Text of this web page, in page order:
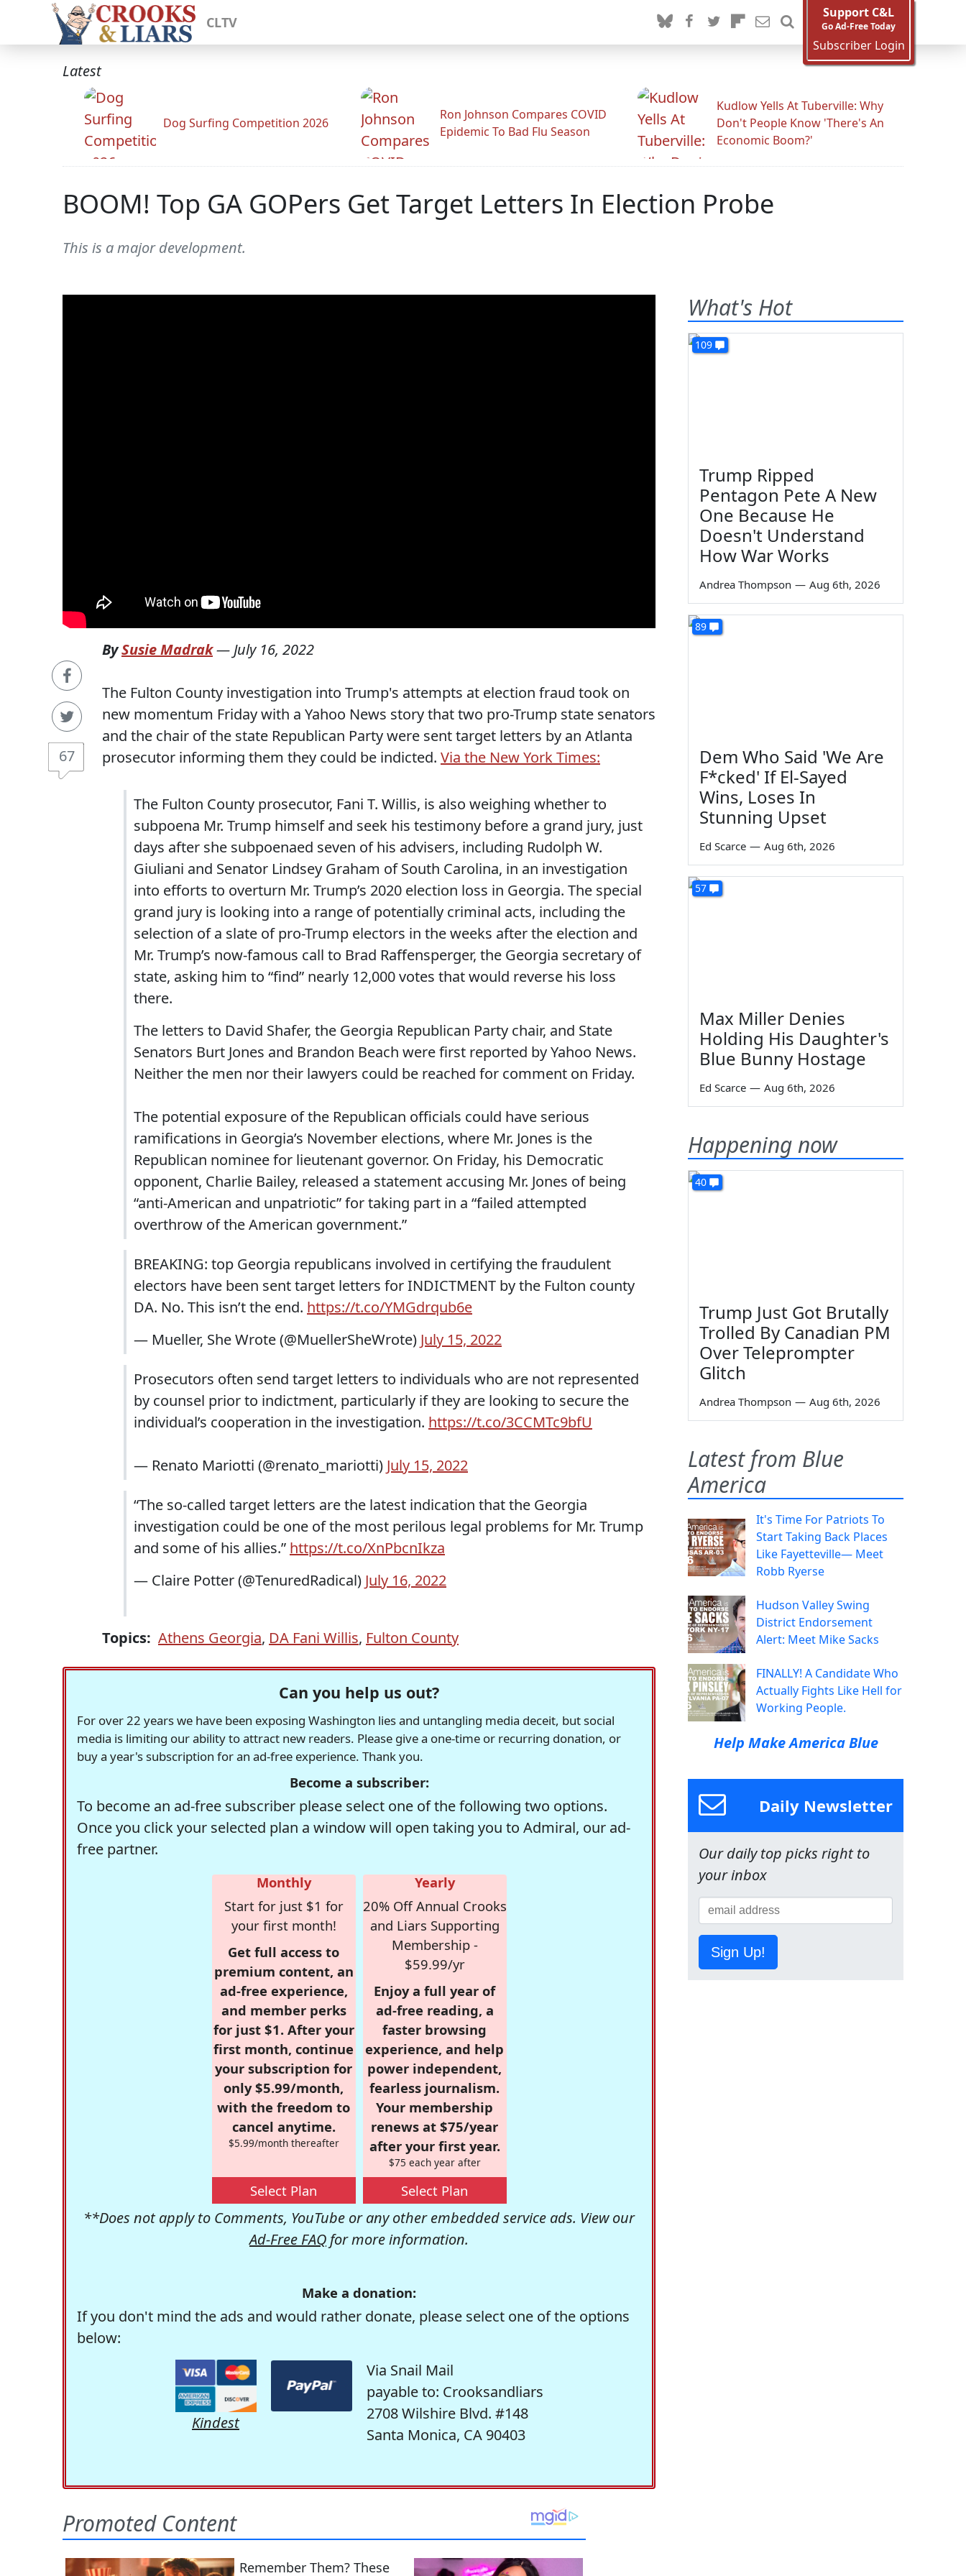
CLTV
Support C&L
Go Ad-Free Today
Subscriber Login
Latest
Dog Surfing Competition 2026
Ron Johnson Compares COVID
Epidemic To Bad Flu Season
Kudlow Yells At Tuberville: Why
Don't People Know 'There's An
Economic Boom?'
BOOM! Top GA GOPers Get Target Letters In Election Probe
This is a major development.
67
BySusie Madrak— July 16, 2022
The Fulton County investigation into Trump's attempts at election fraud took on
new momentum Friday with a Yahoo News story that two pro-Trump state senators
and the chair of the state Republican Party were sent target letters by an Atlanta
prosecutor informing them they could be indicted. Via the New York Times:
The Fulton County prosecutor, Fani T. Willis, is also weighing whether to
subpoena Mr. Trump himself and seek his testimony before a grand jury, just
days after she subpoenaed seven of his advisers, including Rudolph W.
Giuliani and Senator Lindsey Graham of South Carolina, in an investigation
into efforts to overturn Mr. Trump’s 2020 election loss in Georgia. The special
grand jury is looking into a range of potentially criminal acts, including the
selection of a slate of pro-Trump electors in the weeks after the election and
Mr. Trump’s now-famous call to Brad Raffensperger, the Georgia secretary of
state, asking him to “find” nearly 12,000 votes that would reverse his loss
there.
The letters to David Shafer, the Georgia Republican Party chair, and State
Senators Burt Jones and Brandon Beach were first reported by Yahoo News.
Neither the men nor their lawyers could be reached for comment on Friday.
The potential exposure of the Republican officials could have serious
ramifications in Georgia’s November elections, where Mr. Jones is the
Republican nominee for lieutenant governor. On Friday, his Democratic
opponent, Charlie Bailey, released a statement accusing Mr. Jones of being
“anti-American and unpatriotic” for taking part in a “failed attempted
overthrow of the American government.”
BREAKING: top Georgia republicans involved in certifying the fraudulent
electors have been sent target letters for INDICTMENT by the Fulton county
DA. No. This isn’t the end. https://t.co/YMGdrqub6e
— Mueller, She Wrote (@MuellerSheWrote) July 15, 2022
Prosecutors often send target letters to individuals who are not represented
by counsel prior to indictment, particularly if they are looking to secure the
individual’s cooperation in the investigation. https://t.co/3CCMTc9bfU
— Renato Mariotti (@renato_mariotti) July 15, 2022
“The so-called target letters are the latest indication that the Georgia
investigation could be one of the most perilous legal problems for Mr. Trump
and some of his allies.” https://t.co/XnPbcnIkza
— Claire Potter (@TenuredRadical) July 16, 2022
Topics: Athens Georgia, DA Fani Willis, Fulton County
Can you help us out?
For over 22 years we have been exposing Washington lies and untangling media deceit, but social
media is limiting our ability to attract new readers. Please give a one-time or recurring donation, or
buy a year's subscription for an ad-free experience. Thank you.
Become a subscriber:
To become an ad-free subscriber please select one of the following two options.
Once you click your selected plan a window will open taking you to Admiral, our ad-
free partner.
Monthly
Start for just $1 for
your first month!
Get full access to
premium content, an
ad-free experience,
and member perks
for just $1. After your
first month, continue
your subscription for
only $5.99/month,
with the freedom to
cancel anytime.
$5.99/month thereafter
Select Plan
Yearly
20% Off Annual Crooks
and Liars Supporting
Membership -
$59.99/yr
Enjoy a full year of
ad-free reading, a
faster browsing
experience, and help
power independent,
fearless journalism.
Your membership
renews at $75/year
after your first year.
$75 each year after
Select Plan
**Does not apply to Comments, YouTube or any other embedded service ads. View our
Ad-Free FAQ for more information.
Make a donation:
If you don't mind the ads and would rather donate, please select one of the options
below:
Kindest
Via Snail Mail
payable to: Crooksandliars
2708 Wilshire Blvd. #148
Santa Monica, CA 90403
What's Hot
109
Trump Ripped
Pentagon Pete A New
One Because He
Doesn't Understand
How War Works
Andrea Thompson — Aug 6th, 2026
89
Dem Who Said 'We Are
F*cked' If El-Sayed
Wins, Loses In
Stunning Upset
Ed Scarce — Aug 6th, 2026
57
Max Miller Denies
Holding His Daughter's
Blue Bunny Hostage
Ed Scarce — Aug 6th, 2026
Happening now
40
Trump Just Got Brutally
Trolled By Canadian PM
Over Teleprompter
Glitch
Andrea Thompson — Aug 6th, 2026
Latest from Blue
America
It's Time For Patriots To
Start Taking Back Places
Like Fayetteville— Meet
Robb Ryerse
Hudson Valley Swing
District Endorsement
Alert: Meet Mike Sacks
FINALLY! A Candidate Who
Actually Fights Like Hell for
Working People.
Help Make America Blue
Daily Newsletter
Our daily top picks right to
your inbox
Sign Up!